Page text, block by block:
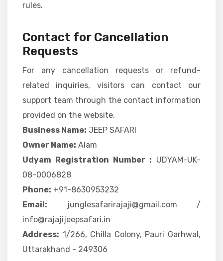
rules.
Contact for Cancellation
Requests
For any cancellation requests or refund-
related inquiries, visitors can contact our
support team through the contact information
provided on the website.
Business Name: JEEP SAFARI
Owner Name: Alam
Udyam Registration Number : UDYAM-UK-
08-0006828
Phone: +91-8630953232
Email: junglesafarirajaji@gmail.com /
info@rajajijeepsafari.in
Address: 1/266, Chilla Colony, Pauri Garhwal,
Uttarakhand - 249306